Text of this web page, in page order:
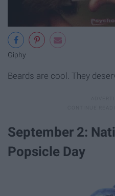
Giphy
Beards are cool. They
September 2:
Popsicle Day